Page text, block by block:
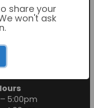
6:00pm
4:30pm
5:00pm
share your
won't ask